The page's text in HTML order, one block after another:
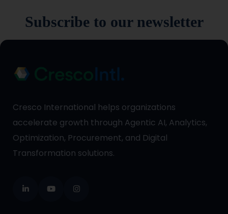
Subscribe to our newsletter
Cresco International helps organizations
accelerate growth through Agentic AI, Analytics,
Optimization, Procurement, and Digital
Transformation solutions.